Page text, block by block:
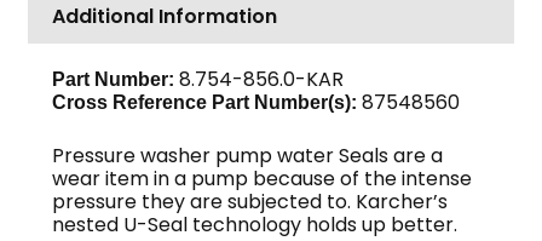
quantity
Additional Information
Part Number: 8.754-856.0-KAR
Cross Reference Part Number(s): 87548560
Pressure washer pump water Seals are a
wear item in a pump because of the intense
pressure they are subjected to. Karcher’s
nested U-Seal technology holds up better.